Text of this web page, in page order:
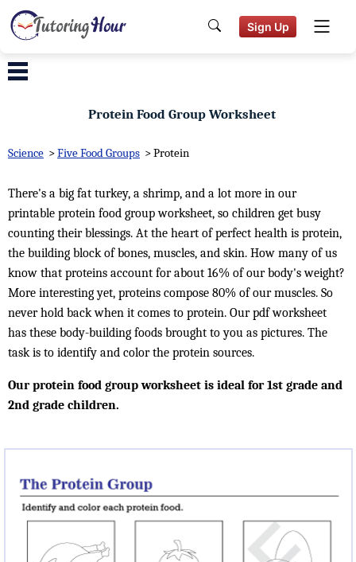
Sign Up
Protein Food Group Worksheet
Science >Five Food Groups >Protein
There's a big fat turkey, a shrimp, and a lot more in our
printable protein food group worksheet, so children get busy
counting their blessings. At the heart of perfect health is protein,
the building block of bones, muscles, and skin. How many of us
know that proteins account for about 16% of our body's weight?
More interesting yet, proteins compose 80% of our muscles. So
never hold back when it comes to protein. Our pdf worksheet
has these body-building foods brought to you as pictures. The
task is to identify and color the protein sources.
Our protein food group worksheet is ideal for 1st grade and
2nd grade children.